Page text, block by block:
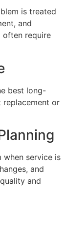
is treated
and
often require
best long-
replacement or
when service is
and
and